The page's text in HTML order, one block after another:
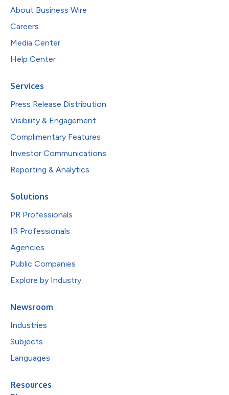
About Business Wire
Careers
Media Center
Help Center
Services
Press Release Distribution
Visibility & Engagement
Complimentary Features
Investor Communications
Reporting & Analytics
Solutions
PR Professionals
IR Professionals
Agencies
Public Companies
Explore by Industry
Newsroom
Industries
Subjects
Languages
Resources